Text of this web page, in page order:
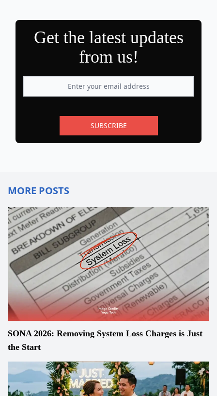
Get the latest updates
from us!
SUBSCRIBE
MORE POSTS
SONA 2026: Removing System Loss Charges is Just
the Start